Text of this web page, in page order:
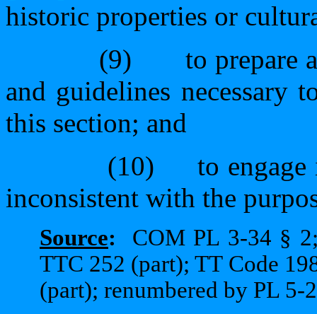
historic properties or
(9)
to prepare
and guidelines necessary
this section; and
(10)
to
inconsistent with the
Source:
COM PL 3-34 §
TTC 252 (part); TT Code
(part); renumbered by PL 5-